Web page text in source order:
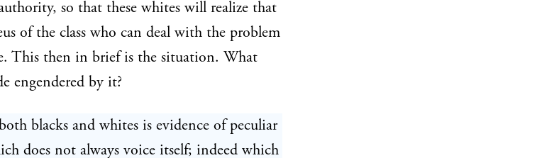
blacks and whites is evidence of peculiar
does not always voice itself; indeed which